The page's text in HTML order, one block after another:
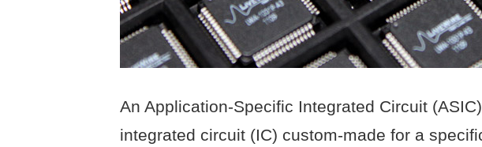
An Application-Specific Integrated Circuit
integrated circuit (IC) custom-made for a